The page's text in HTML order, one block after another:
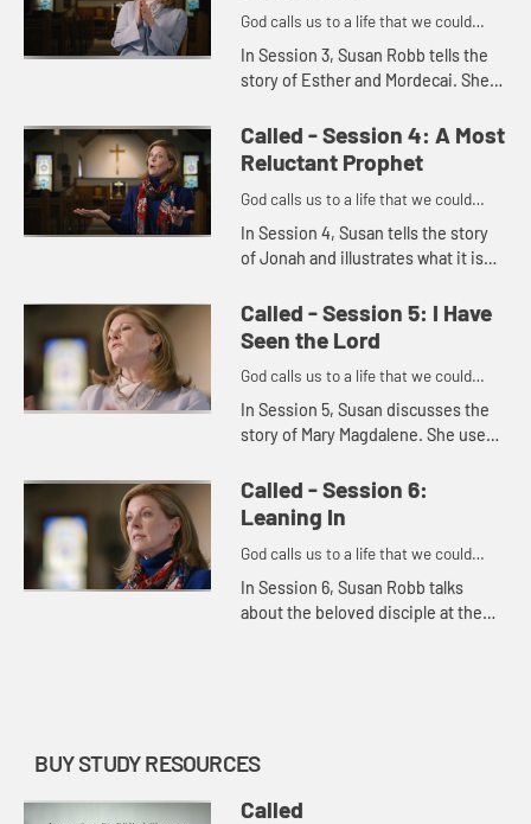
God calls us to a life that we could
never imagine on our own.
In Session 3, Susan Robb tells the
story of Esther and Mordecai. She
often called to address particular
issues in the present...
Called - Session 4: A Most
Reluctant Prophet
God calls us to a life that we could
never imagine on our own.
In Session 4, Susan tells the story
of Jonah and illustrates what it is
call. She goes on to tell how we can
often feel r...
Called - Session 5: I Have
Seen the Lord
God calls us to a life that we could
never imagine on our own.
In Session 5, Susan discusses the
story of Mary Magdalene. She uses
find God through service and
through other people.
Called - Session 6:
Leaning In
God calls us to a life that we could
never imagine on our own.
In Session 6, Susan Robb talks
about the beloved disciple at the
BUY STUDY RESOURCES
Called